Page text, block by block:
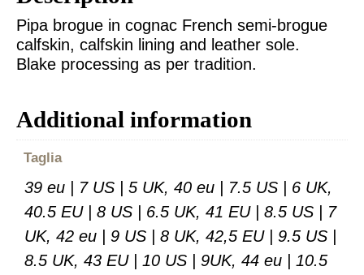
Pipa brogue in cognac French semi-brogue
calfskin, calfskin lining and leather sole.
Blake processing as per tradition.
Additional information
Taglia
39 eu | 7 US | 5 UK, 40 eu | 7.5 US | 6 UK,
40.5 EU | 8 US | 6.5 UK, 41 EU | 8.5 US | 7
UK, 42 eu | 9 US | 8 UK, 42,5 EU | 9.5 US |
8.5 UK, 43 EU | 10 US | 9UK, 44 eu | 10.5